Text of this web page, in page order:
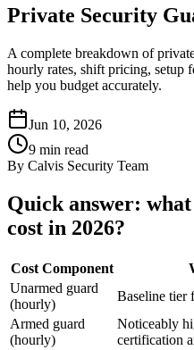
Private Security
A complete breakdown of
hourly rates, shift pricing, setup
help you budget accurately.
Jun 10, 2026
9 min read
By Calvis Security Team
Quick answer:
cost in 2026?
Cost Component
Unarmed guard
(hourly)
Baseline tier
Armed guard
(hourly)
Noticeably
certification